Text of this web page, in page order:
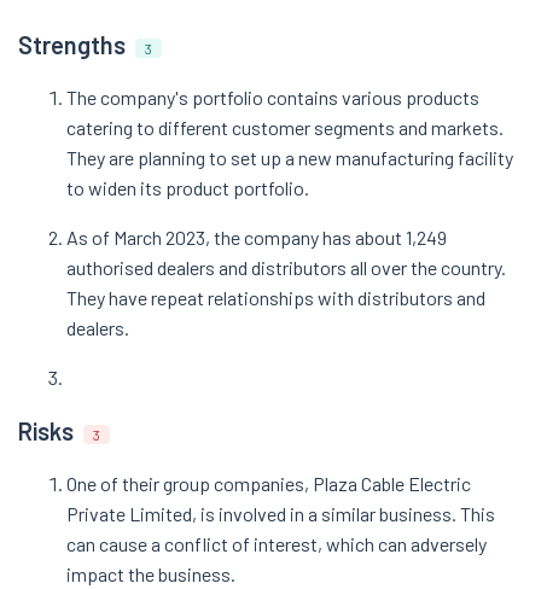
Strengths 3
The company's portfolio contains various products
catering to different customer segments and markets.
They are planning to set up a new manufacturing facility
to widen its product portfolio.
As of March 2023, the company has about 1,249
authorised dealers and distributors all over the country.
They have repeat relationships with distributors and
dealers.
Risks 3
One of their group companies, Plaza Cable Electric
Private Limited, is involved in a similar business. This
can cause a conflict of interest, which can adversely
impact the business.